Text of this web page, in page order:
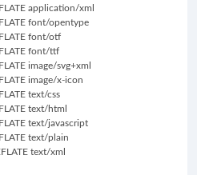
application/xml
font/opentype
font/otf
font/ttf
image/svg+xml
image/x-icon
text/css
text/html
text/javascript
text/plain
text/xml